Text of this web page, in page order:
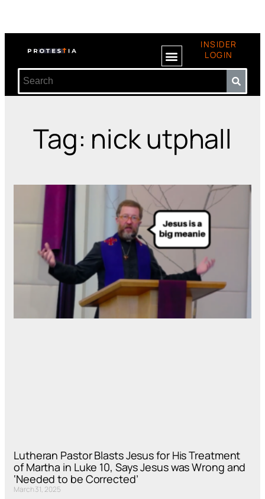
INSIDER
LOGIN
Tag: nick utphall
Lutheran Pastor Blasts Jesus for His Treatment
of Martha in Luke 10, Says Jesus was Wrong and
‘Needed to be Corrected’
March 31, 2025